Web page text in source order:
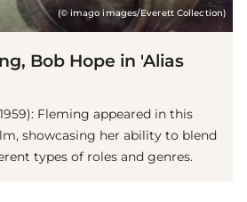
(© imago images/Everett Collection)
Bob Hope in 'Alias
Fleming appeared in this
showcasing her ability to blend
types of roles and genres.